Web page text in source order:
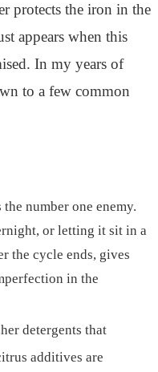
protects the iron in the
appears when this
In my years of
to a few common
the number one enemy.
or letting it sit in a
the cycle ends, gives
in the
detergents that
additives are